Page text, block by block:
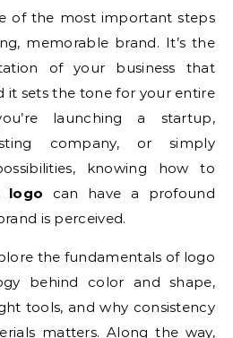
memorable brand. It’s the
of your business that
it sets the tone for your entire
launching a startup,
company, or simply
knowing how to
logo can have a profound
is perceived.
the fundamentals of logo
behind color and shape,
tools, and why consistency
matters. Along the way,